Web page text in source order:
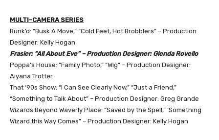
MULTI-CAMERA SERIES
Bunk’d: “Busk A Move,” “Cold Feet, Hot Brobblers” – Production
Designer: Kelly Hogan
Frasier: “All About Eve” – Production Designer: Glenda Rovello
Poppa’s House: “Family Photo,” “Wig” – Production Designer:
Aiyana Trotter
That ‘90s Show: “I Can See Clearly Now,” “Just a Friend,”
“Something to Talk About” – Production Designer: Greg Grande
Wizards Beyond Waverly Place: “Saved by the Spell,” ‘Something
Wizard this Way Comes” – Production Designer: Kelly Hogan